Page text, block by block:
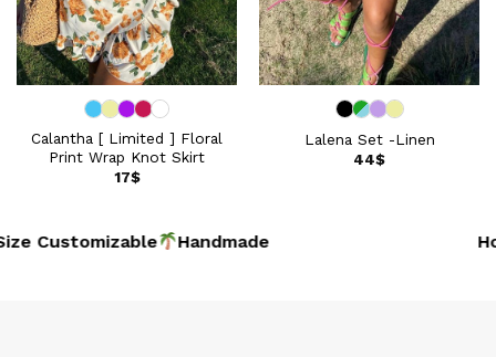
Calantha [ Limited ] Floral
Print Wrap Knot Skirt
17$
Lalena Set -Linen
44$
Customizable